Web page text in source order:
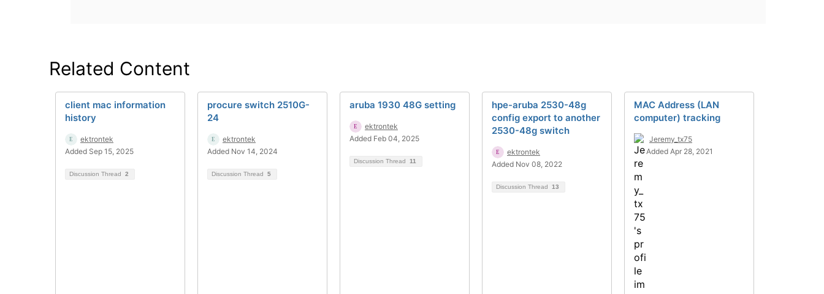
Related Content
client mac information
history
ektrontek
Added Sep 15, 2025
Discussion Thread 2
procure switch 2510G-
24
ektrontek
Added Nov 14, 2024
Discussion Thread 5
aruba 1930 48G setting
ektrontek
Added Feb 04, 2025
Discussion Thread 11
hpe-aruba 2530-48g
config export to another
2530-48g switch
ektrontek
Added Nov 08, 2022
Discussion Thread 13
MAC Address (LAN
computer) tracking
Jeremy_tx75
Added Apr 28, 2021